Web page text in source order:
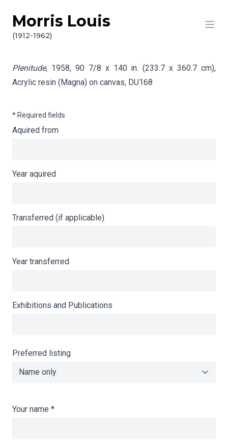
Skip to content
Morris Louis
(1912-1962)
Info gathering for Plenitude
Plenitude, 1958, 90 7/8 x 140 in. (233.7 x 360.7 cm),
Acrylic resin (Magna) on canvas, DU168
* Required fields
Aquired from
Year aquired
Transferred (if applicable)
Year transferred
Exhibitions and Publications
Preferred listing
Your name *